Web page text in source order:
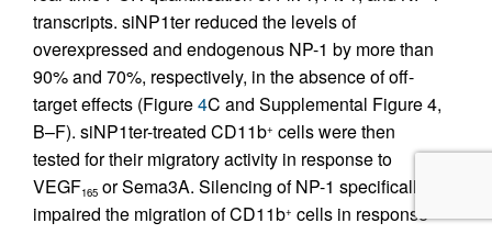
transcripts. siNP1ter reduced the levels of
overexpressed and endogenous NP-1 by more than
90% and 70%, respectively, in the absence of off-
target effects (Figure4C and Supplemental Figure 4,
B–F). siNP1ter-treated CD11b+ cells were then
tested for their migratory activity in response to
VEGF165 or Sema3A. Silencing of NP-1 specifically
impaired the migration of CD11b+ cells in response